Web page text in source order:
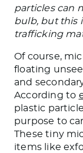
particles can
bulb, but this
trafficking
Of course,
floating
and
According to
plastic
purpose to
These tiny
items like